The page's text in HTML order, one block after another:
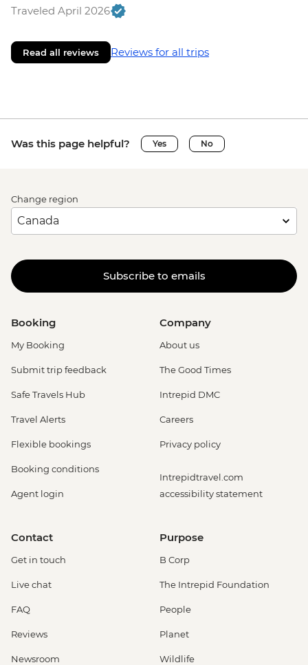
Traveled April 2026
Read all reviews Reviews for all trips
Was this page helpful? Yes No
Change region
Subscribe to emails
Booking
My Booking
Submit trip feedback
Safe Travels Hub
Travel Alerts
Flexible bookings
Booking conditions
Agent login
Company
About us
The Good Times
Intrepid DMC
Careers
Privacy policy
Intrepidtravel.com
accessibility statement
Contact
Get in touch
Live chat
FAQ
Reviews
Newsroom
Purpose
B Corp
The Intrepid Foundation
People
Planet
Wildlife